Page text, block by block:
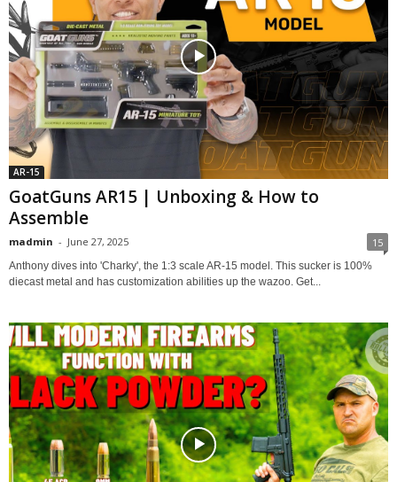
AR-15
GoatGuns AR15 | Unboxing & How to
Assemble
madmin - June 27, 2025 15
Anthony dives into 'Charky', the 1:3 scale AR-15 model. This sucker is 100%
diecast metal and has customization abilities up the wazoo. Get...